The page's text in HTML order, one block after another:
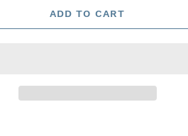
ADD TO CART